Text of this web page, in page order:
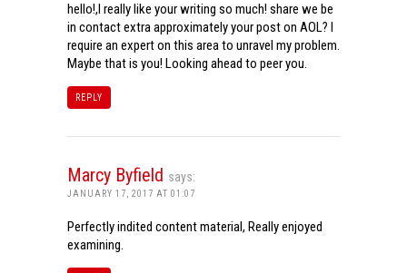
hello!,I really like your writing so much! share we be
in contact extra approximately your post on AOL? I
require an expert on this area to unravel my problem.
Maybe that is you! Looking ahead to peer you.
REPLY
Marcy Byfield says:
JANUARY 17, 2017 AT 01:07
Perfectly indited content material, Really enjoyed
examining.